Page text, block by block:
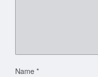
Name*